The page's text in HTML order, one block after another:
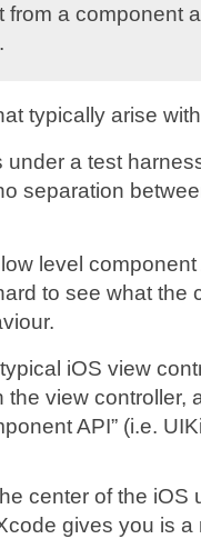
a component
typically arise
under a test
separation
level
to see what the
iOS view
view controller,
API” (i.e.
center of the iOS
gives you is a